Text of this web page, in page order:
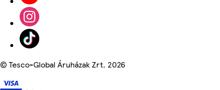
©Tesco-Global Áruházak Zrt. 2026